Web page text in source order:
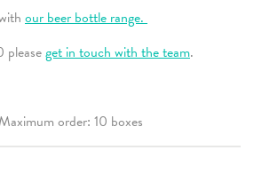
our beer bottle range.
get in touch with the team.
order: 10 boxes